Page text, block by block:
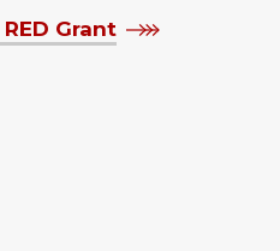
RED Grant